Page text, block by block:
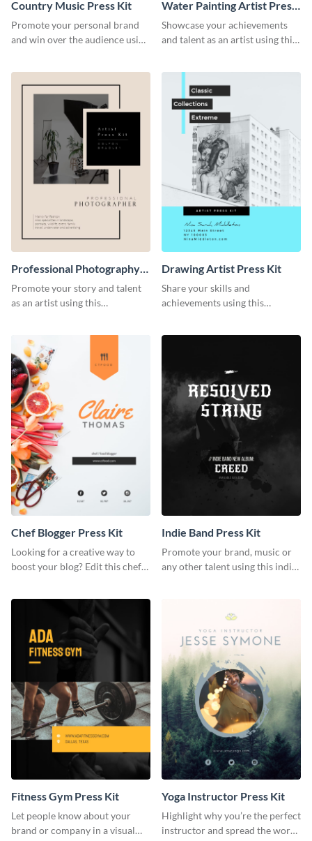
Country Music Press Kit
Promote your personal brand
and win over the audience using
Water Painting Artist Press
Kit
Showcase your achievements
and talent as an artist using this
Professional Photography
Artist Press Kit
Promote your story and talent
as an artist using this
Drawing Artist Press Kit
Share your skills and
achievements using this
template.
Chef Blogger Press Kit
Looking for a creative way to
boost your blog? Edit this chef
Indie Band Press Kit
Promote your brand, music or
any other talent using this indie
Fitness Gym Press Kit
Let people know about your
brand or company in a visual
Yoga Instructor Press Kit
Highlight why you’re the perfect
instructor and spread the word